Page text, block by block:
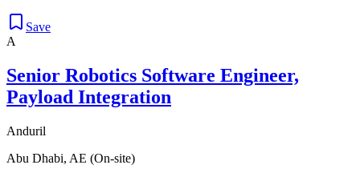
Save
A
Senior Robotics Software Engineer,
Payload Integration
Anduril
Abu Dhabi, AE (On-site)